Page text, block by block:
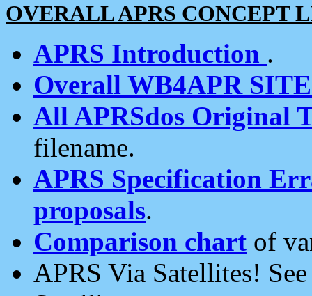
OVERALL APRS CONCEPT
APRS Introduction .
Overall WB4APR
All APRSdos Original
filename.
APRS Specification
proposals.
Comparison chart of
APRS Via Satellites!